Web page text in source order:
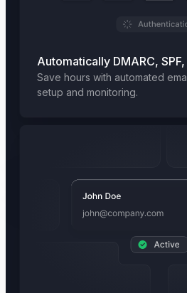
Automatically DMARC,
Save hours with automated
setup and monitoring.